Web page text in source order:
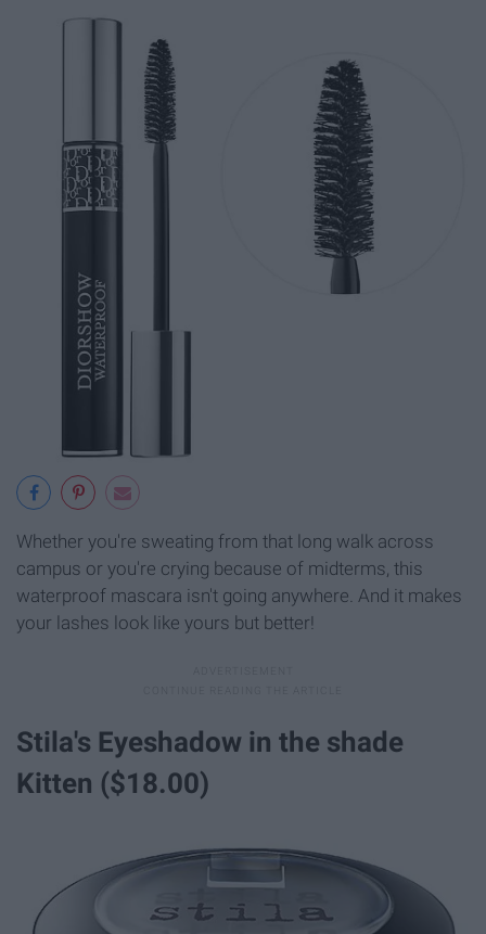
Whether you're sweating from that long walk across
campus or you're crying because of midterms, this
waterproof mascara isn't going anywhere. And it makes
your lashes look like yours but better!
Stila's Eyeshadow in the shade
Kitten ($18.00)